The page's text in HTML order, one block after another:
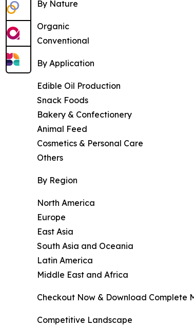
By Nature
Organic
Conventional
By Application
Edible Oil Production
Snack Foods
Bakery & Confectionery
Animal Feed
Cosmetics & Personal Care
Others
By Region
North America
Europe
East Asia
South Asia and Oceania
Latin America
Middle East and Africa
Checkout Now & Download Complete
Competitive Landscape